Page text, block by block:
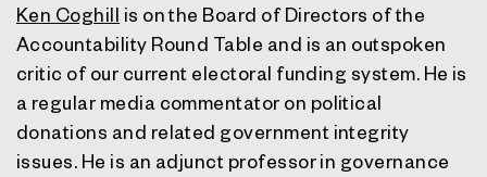
Ken Coghill is on the Board of Directors of the
Accountability Round Table and is an outspoken
critic of our current electoral funding system. He is
a regular media commentator on political
donations and related government integrity
issues. He is an adjunct professor in governance